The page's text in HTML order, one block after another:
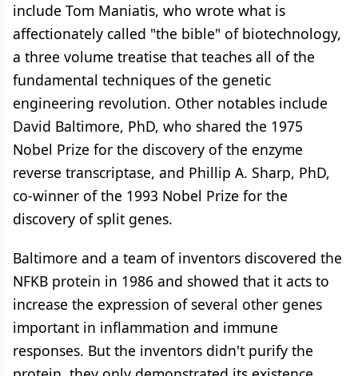
include Tom Maniatis, who wrote what is
affectionately called "the bible" of biotechnology,
a three volume treatise that teaches all of the
fundamental techniques of the genetic
engineering revolution. Other notables include
David Baltimore, PhD, who shared the 1975
Nobel Prize for the discovery of the enzyme
reverse transcriptase, and Phillip A. Sharp, PhD,
co-winner of the 1993 Nobel Prize for the
discovery of split genes.
Baltimore and a team of inventors discovered the
NFKB protein in 1986 and showed that it acts to
increase the expression of several other genes
important in inflammation and immune
responses. But the inventors didn't purify the